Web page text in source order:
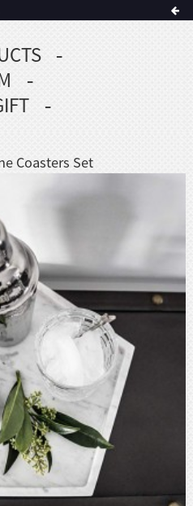
Coasters Set